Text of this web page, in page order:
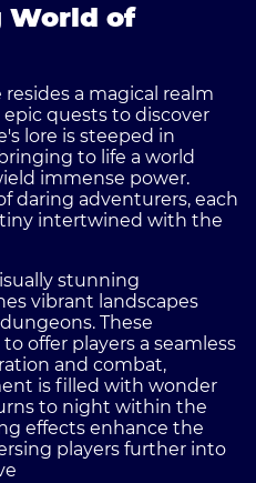
World of
resides a magical realm
quests to discover
lore is steeped in
to life a world
immense power.
daring adventurers, each
intertwined with the
stunning
vibrant landscapes
These
offer players a seamless
and combat,
is filled with wonder
to night within the
effects enhance the
players further into